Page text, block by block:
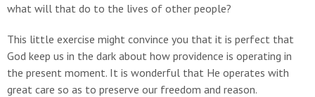
what will that do to the lives of other people?
This little exercise might convince you that it is perfect that
God keep us in the dark about how providence is operating in
the present moment. It is wonderful that He operates with
great care so as to preserve our freedom and reason.